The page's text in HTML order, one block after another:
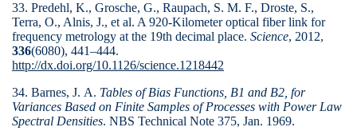
33. Predehl, K., Grosche, G., Raupach, S. M. F., Droste, S.,
Terra, O., Alnis, J., et al. A 920-Kilometer optical fiber link for
frequency metrology at the 19th decimal place. Science, 2012,
336(6080), 441–444.
http://dx.doi.org/10.1126/science.1218442
34. Barnes, J. A. Tables of Bias Functions, B1 and B2, for
Variances Based on Finite Samples of Processes with Power Law
Spectral Densities. NBS Technical Note 375, Jan. 1969.